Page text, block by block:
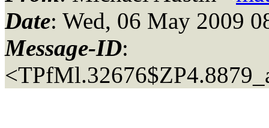
Date: Wed, 06 May 2009
Message-ID: